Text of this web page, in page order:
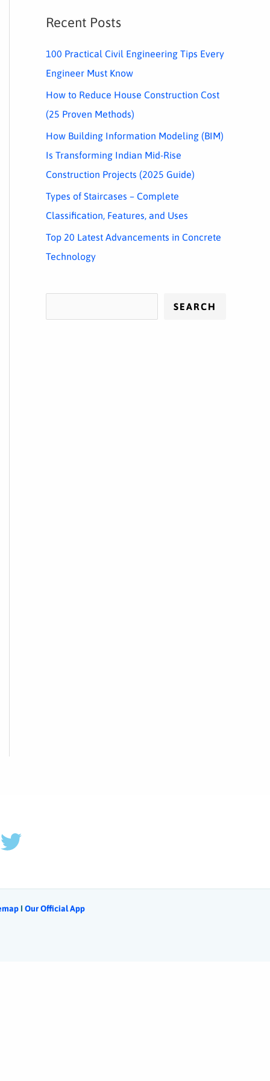
Recent Posts
100 Practical Civil Engineering Tips Every
Engineer Must Know
How to Reduce House Construction Cost
(25 Proven Methods)
How Building Information Modeling (BIM)
Is Transforming Indian Mid-Rise
Construction Projects (2025 Guide)
Types of Staircases – Complete
Classification, Features, and Uses
Top 20 Latest Advancements in Concrete
Technology
SEARCH
Ι Our Official App